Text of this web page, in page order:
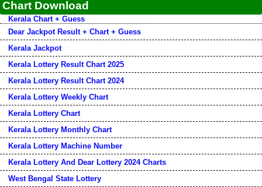
Chart Download
Kerala Chart + Guess
Dear Jackpot Result + Chart + Guess
Kerala Jackpot
Kerala Lottery Result Chart 2025
Kerala Lottery Result Chart 2024
Kerala Lottery Weekly Chart
Kerala Lottery Chart
Kerala Lottery Monthly Chart
Kerala Lottery Machine Number
Kerala Lottery And Dear Lottery 2024 Charts
West Bengal State Lottery